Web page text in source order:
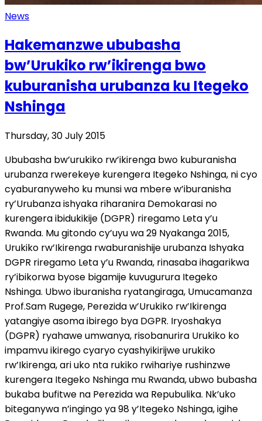
News
Hakemanzwe ububasha
bw’Urukiko rw’ikirenga bwo
kuburanisha urubanza ku Itegeko
Nshinga
Thursday, 30 July 2015
Ububasha bw’urukiko rw’ikirenga bwo kuburanisha
urubanza rwerekeye kurengera Itegeko Nshinga, ni cyo
cyaburanyweho ku munsi wa mbere w’iburanisha
ry’Urubanza ishyaka riharanira Demokarasi no
kurengera ibidukikije (DGPR) riregamo Leta y’u
Rwanda. Mu gitondo cy’uyu wa 29 Nyakanga 2015,
Urukiko rw’Ikirenga rwaburanishije urubanza Ishyaka
DGPR riregamo Leta y’u Rwanda, rinasaba ihagarikwa
ry’ibikorwa byose bigamije kuvugurura Itegeko
Nshinga. Ubwo iburanisha ryatangiraga, Umucamanza
Prof.Sam Rugege, Perezida w’Urukiko rw’Ikirenga
yatangiye asoma ibirego bya DGPR. Iryoshakya
(DGPR) ryahawe umwanya, risobanurira Urukiko ko
impamvu ikirego cyaryo cyashyikirijwe urukiko
rw’Ikirenga, ari uko nta rukiko rwihariye rushinzwe
kurengera Itegeko Nshinga mu Rwanda, ubwo bubasha
bukaba bufitwe na Perezida wa Repubulika. Nk’uko
biteganywa n’ingingo ya 98 y’Itegeko Nshinga, igihe